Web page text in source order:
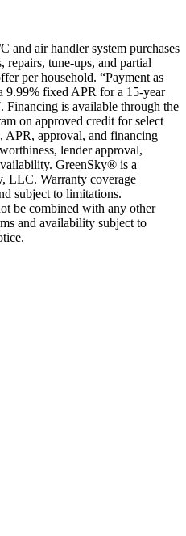
air handler system purchases
tune-ups, and partial
per household. “Payment as
9.99% fixed APR for a 15-year
Financing is available through the
on approved credit for select
APR, approval, and financing
lender approval,
GreenSky® is a
LLC. Warranty coverage
subject to limitations.
be combined with any other
and availability subject to